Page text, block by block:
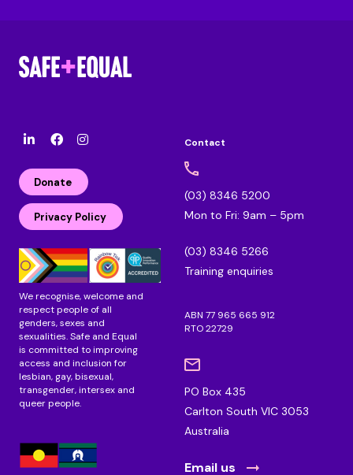
k
e
d
i
n
F
c
b
o
o
k
a
g
r
a
m
Donate
Privacy Policy
We recognise, welcome and
respect people of all
genders, sexes and
sexualities. Safe and Equal
is committed to improving
access and inclusion for
lesbian, gay, bisexual,
transgender, intersex and
queer people.
Contact
(03) 8346 5200
Mon to Fri: 9am – 5pm
(03) 8346 5266
Training enquiries
ABN 77 965 665 912
RTO 22729
PO Box 435
Carlton South VIC 3053
Australia
Email us